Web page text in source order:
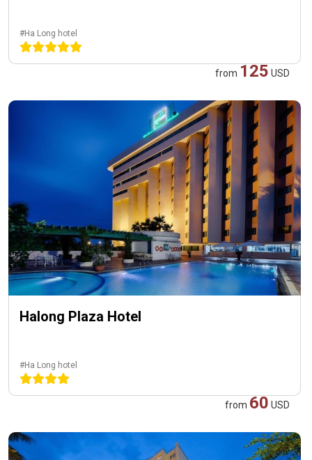
#Ha Long hotel
from 125 USD
Halong Plaza Hotel
#Ha Long hotel
from 60 USD